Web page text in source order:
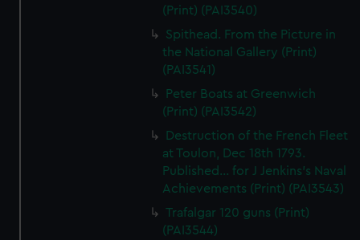
(Print) (PAI3540)
Spithead. From the Picture in
the National Gallery (Print)
(PAI3541)
Peter Boats at Greenwich
(Print) (PAI3542)
Destruction of the French Fleet
at Toulon, Dec 18th 1793.
Published... for J Jenkins's Naval
Achievements (Print) (PAI3543)
Trafalgar 120 guns (Print)
(PAI3544)